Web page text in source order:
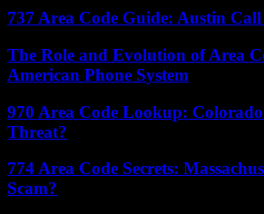
737 Area Code Guide: Austin
The Role and Evolution of Area
American Phone System
970 Area Code Lookup:
Threat?
774 Area Code Secrets:
Scam?